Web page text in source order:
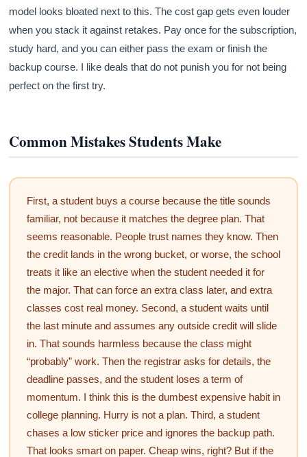
model looks bloated next to this. The cost gap gets even louder
when you stack it against retakes. Pay once for the subscription,
study hard, and you can either pass the exam or finish the
backup course. I like deals that do not punish you for not being
perfect on the first try.
Common Mistakes Students Make
First, a student buys a course because the title sounds
familiar, not because it matches the degree plan. That
seems reasonable. People trust names they know. Then
the credit lands in the wrong bucket, or worse, the school
treats it like an elective when the student needed it for
the major. That can force an extra class later, and extra
classes cost real money. Second, a student waits until
the last minute and assumes any outside credit will slide
in. That sounds harmless because the class might
“probably” work. Then the registrar asks for details, the
deadline passes, and the student loses a term of
momentum. I think this is the dumbest expensive habit in
college planning. Hurry is not a plan. Third, a student
chases a low sticker price and ignores the backup path.
That looks smart on paper. Cheap wins, right? But if the